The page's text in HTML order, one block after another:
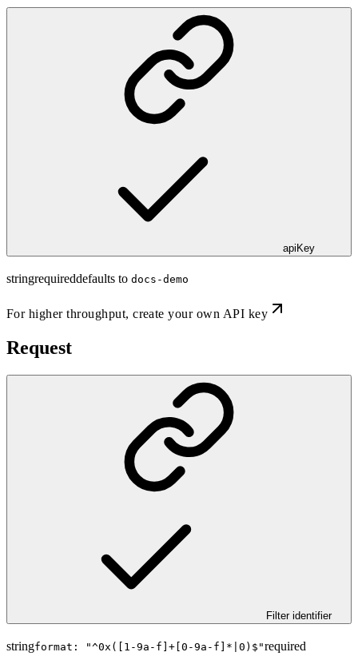
apiKey
stringrequireddefaults to docs-demo
For higher throughput,create your own API key
Request
Filter identifier
stringformat: "^0x([1-9a-f]+[0-9a-f]*|0)$ "required